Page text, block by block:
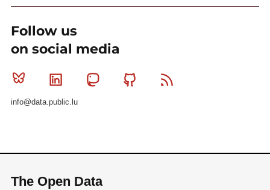
Follow us
on social media
Bluesky Linkedin MastodonGithub
info@data.public.lu
The Open Data